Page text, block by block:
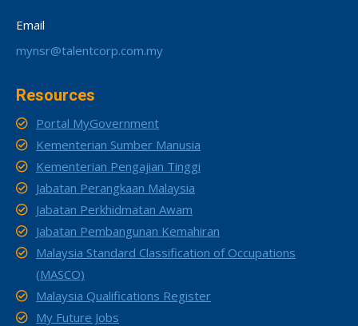
Email
mynsr@talentcorp.com.my
Resources
Portal MyGovernment
Kementerian Sumber Manusia
Kementerian Pengajian Tinggi
Jabatan Perangkaan Malaysia
Jabatan Perkhidmatan Awam
Jabatan Pembangunan Kemahiran
Malaysia Standard Classification of Occupations
(MASCO)
Malaysia Qualifications Register
My Future Jobs